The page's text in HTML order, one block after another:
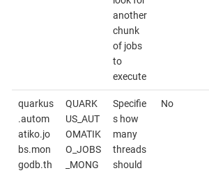
another
chunk
of jobs
to
execute
quarkus
.autom
atiko.jo
bs.mon
godb.th
QUARK
US_AUT
OMATIK
O_JOBS
_MONG
Specifie
s how
many
threads
should
No